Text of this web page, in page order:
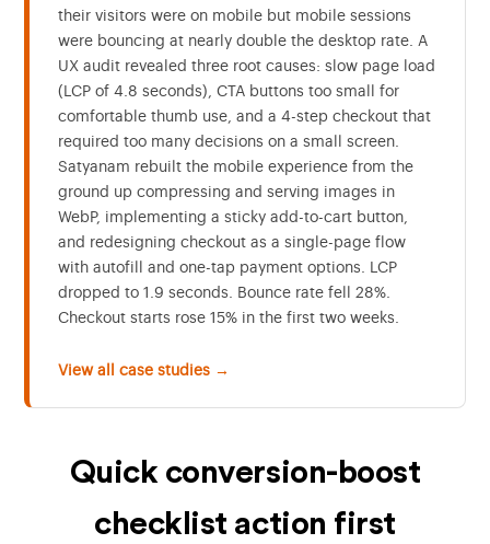
their visitors were on mobile but mobile sessions
were bouncing at nearly double the desktop rate. A
UX audit revealed three root causes: slow page load
(LCP of 4.8 seconds), CTA buttons too small for
comfortable thumb use, and a 4-step checkout that
required too many decisions on a small screen.
Satyanam rebuilt the mobile experience from the
ground up compressing and serving images in
WebP, implementing a sticky add-to-cart button,
and redesigning checkout as a single-page flow
with autofill and one-tap payment options. LCP
dropped to 1.9 seconds. Bounce rate fell 28%.
Checkout starts rose 15% in the first two weeks.
View all case studies →
Quick conversion-boost
checklist action first